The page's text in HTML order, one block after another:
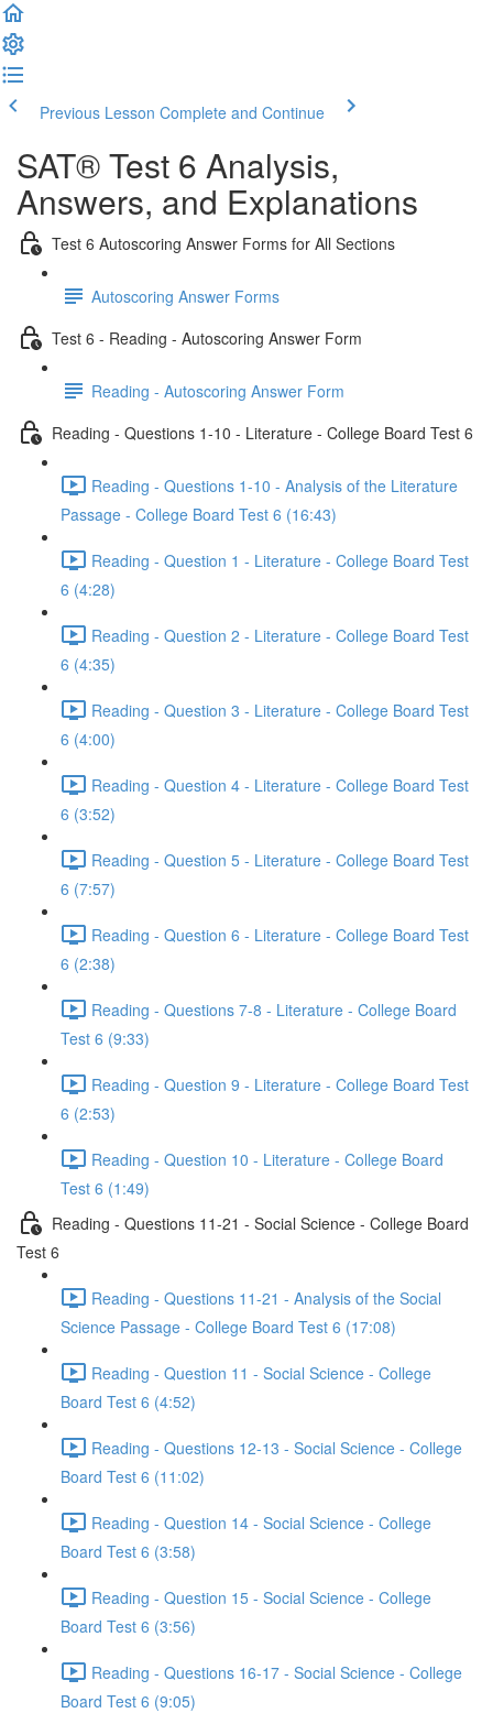
Previous Lesson Complete and Continue
SAT® Test 6 Analysis,
Answers, and Explanations
Test 6 Autoscoring Answer Forms for All Sections
Autoscoring Answer Forms
Test 6 - Reading - Autoscoring Answer Form
Reading - Autoscoring Answer Form
Reading - Questions 1-10 - Literature - College Board Test 6
Reading - Questions 1-10 - Analysis of the Literature
Passage - College Board Test 6 (16:43)
Reading - Question 1 - Literature - College Board Test
6 (4:28)
Reading - Question 2 - Literature - College Board Test
6 (4:35)
Reading - Question 3 - Literature - College Board Test
6 (4:00)
Reading - Question 4 - Literature - College Board Test
6 (3:52)
Reading - Question 5 - Literature - College Board Test
6 (7:57)
Reading - Question 6 - Literature - College Board Test
6 (2:38)
Reading - Questions 7-8 - Literature - College Board
Test 6 (9:33)
Reading - Question 9 - Literature - College Board Test
6 (2:53)
Reading - Question 10 - Literature - College Board
Test 6 (1:49)
Reading - Questions 11-21 - Social Science - College Board
Test 6
Reading - Questions 11-21 - Analysis of the Social
Science Passage - College Board Test 6 (17:08)
Reading - Question 11 - Social Science - College
Board Test 6 (4:52)
Reading - Questions 12-13 - Social Science - College
Board Test 6 (11:02)
Reading - Question 14 - Social Science - College
Board Test 6 (3:58)
Reading - Question 15 - Social Science - College
Board Test 6 (3:56)
Reading - Questions 16-17 - Social Science - College
Board Test 6 (9:05)